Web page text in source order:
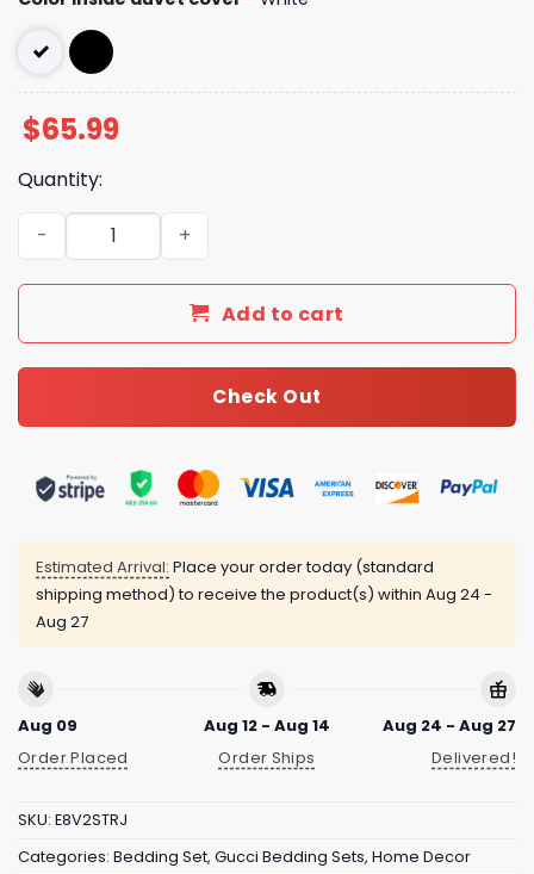
$65.99
Quantity:
Luxury GG Bedding Sets Duvet Cover Luxury Brand
Add to cart
Check Out
Estimated Arrival: Place your order today (standard
shipping method) to receive the product(s) within Aug 24 -
Aug 27
Aug 09
Order Placed
Aug 12 - Aug 14
Order Ships
Aug 24 - Aug 27
Delivered!
SKU: E8V2STRJ
Categories: Bedding Set, Gucci Bedding Sets, Home Decor